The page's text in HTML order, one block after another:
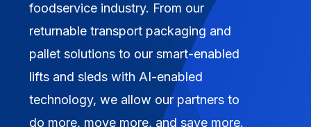
foodservice industry. From our
returnable transport packaging and
pallet solutions to our smart-enabled
lifts and sleds with AI-enabled
technology, we allow our partners to
do more, move more, and save more.